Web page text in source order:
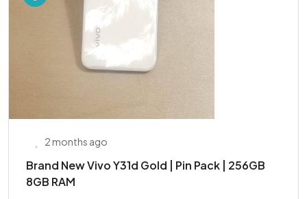
2 months ago
Brand New Vivo Y31d Gold | Pin Pack | 256GB
8GB RAM